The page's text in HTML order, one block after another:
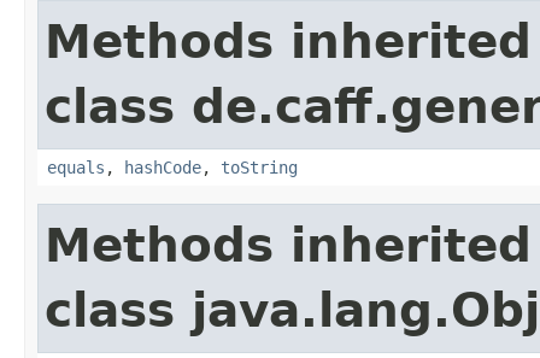
Methods
class
equals , hashCode, toString
Methods
class